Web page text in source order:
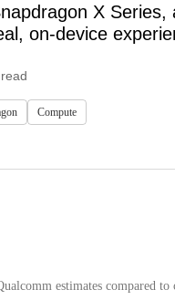
X Series,
on-device
Compute
estimates compared to